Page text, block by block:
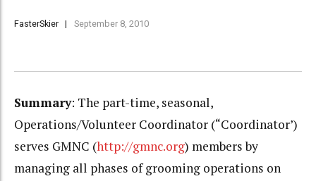
FasterSkier September 8, 2010
Summary: The part-time, seasonal,
Operations/Volunteer Coordinator (“Coordinator’)
serves GMNC (http://gmnc.org) members by
managing all phases of grooming operations on